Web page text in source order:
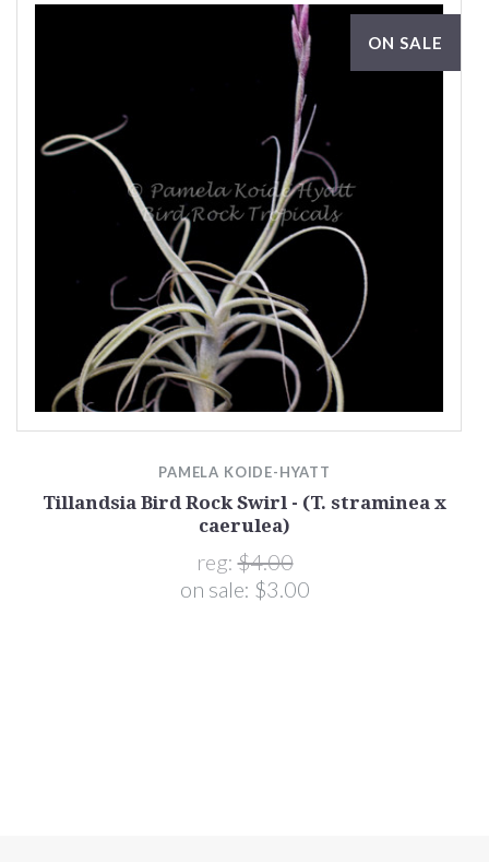
ON SALE
PAMELA KOIDE-HYATT
Tillandsia Bird Rock Swirl - (T. straminea x
caerulea)
reg:$4.00
on sale: $3.00